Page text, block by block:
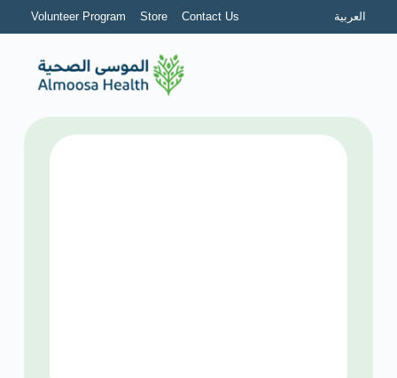
Volunteer Program Store Contact Us العربية